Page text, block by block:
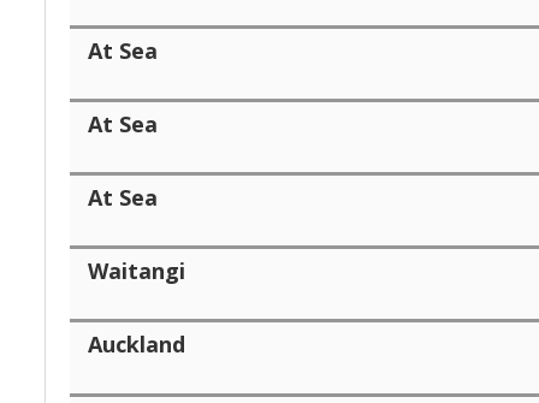
At Sea
At Sea
At Sea
Waitangi
Auckland